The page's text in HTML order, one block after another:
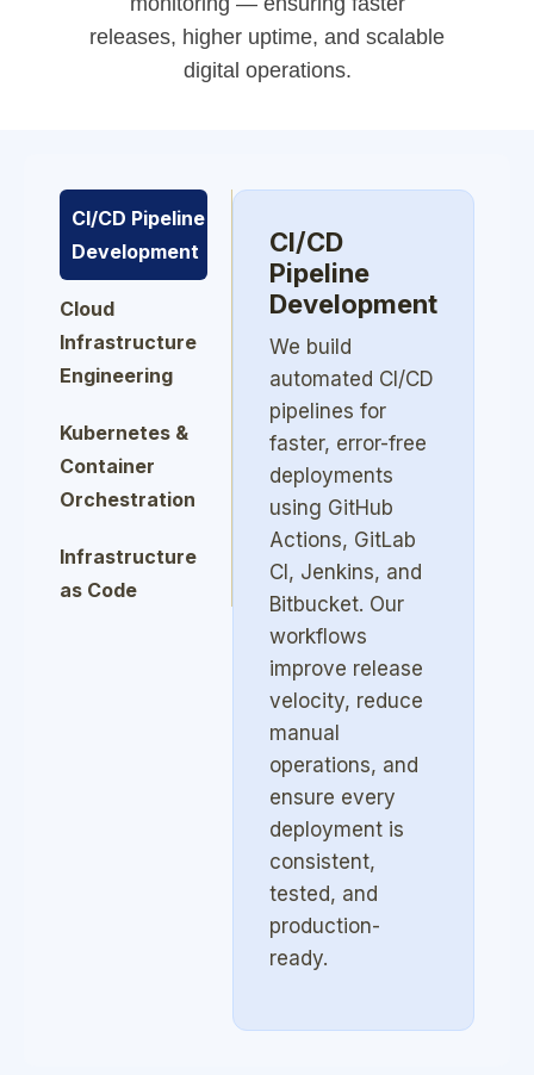
releases, higher uptime, and scalable
digital operations.
CI/CD Pipeline
Development
Cloud
Infrastructure
Engineering
Kubernetes &
Container
Orchestration
Infrastructure
as Code
CI/CD
Pipeline
Development
We build
automated CI/CD
pipelines for
faster, error-free
deployments
using GitHub
Actions, GitLab
CI, Jenkins, and
Bitbucket. Our
workflows
improve release
velocity, reduce
manual
operations, and
ensure every
deployment is
consistent,
tested, and
production-
ready.